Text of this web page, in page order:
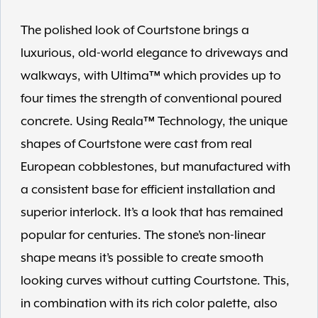
The polished look of Courtstone brings a
luxurious, old-world elegance to driveways and
walkways, with Ultima™ which provides up to
four times the strength of conventional poured
concrete. Using Reala™ Technology, the unique
shapes of Courtstone were cast from real
European cobblestones, but manufactured with
a consistent base for efficient installation and
superior interlock. It’s a look that has remained
popular for centuries. The stone’s non-linear
shape means it’s possible to create smooth
looking curves without cutting Courtstone. This,
in combination with its rich color palette, also